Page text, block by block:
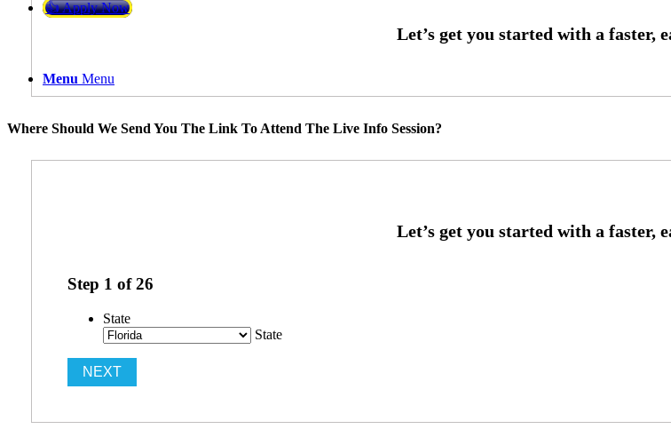
👍 Apply Now
Menu Menu
Where Should We Send You The Link To Attend The Live Info Session?
Step 1 of26
State
State